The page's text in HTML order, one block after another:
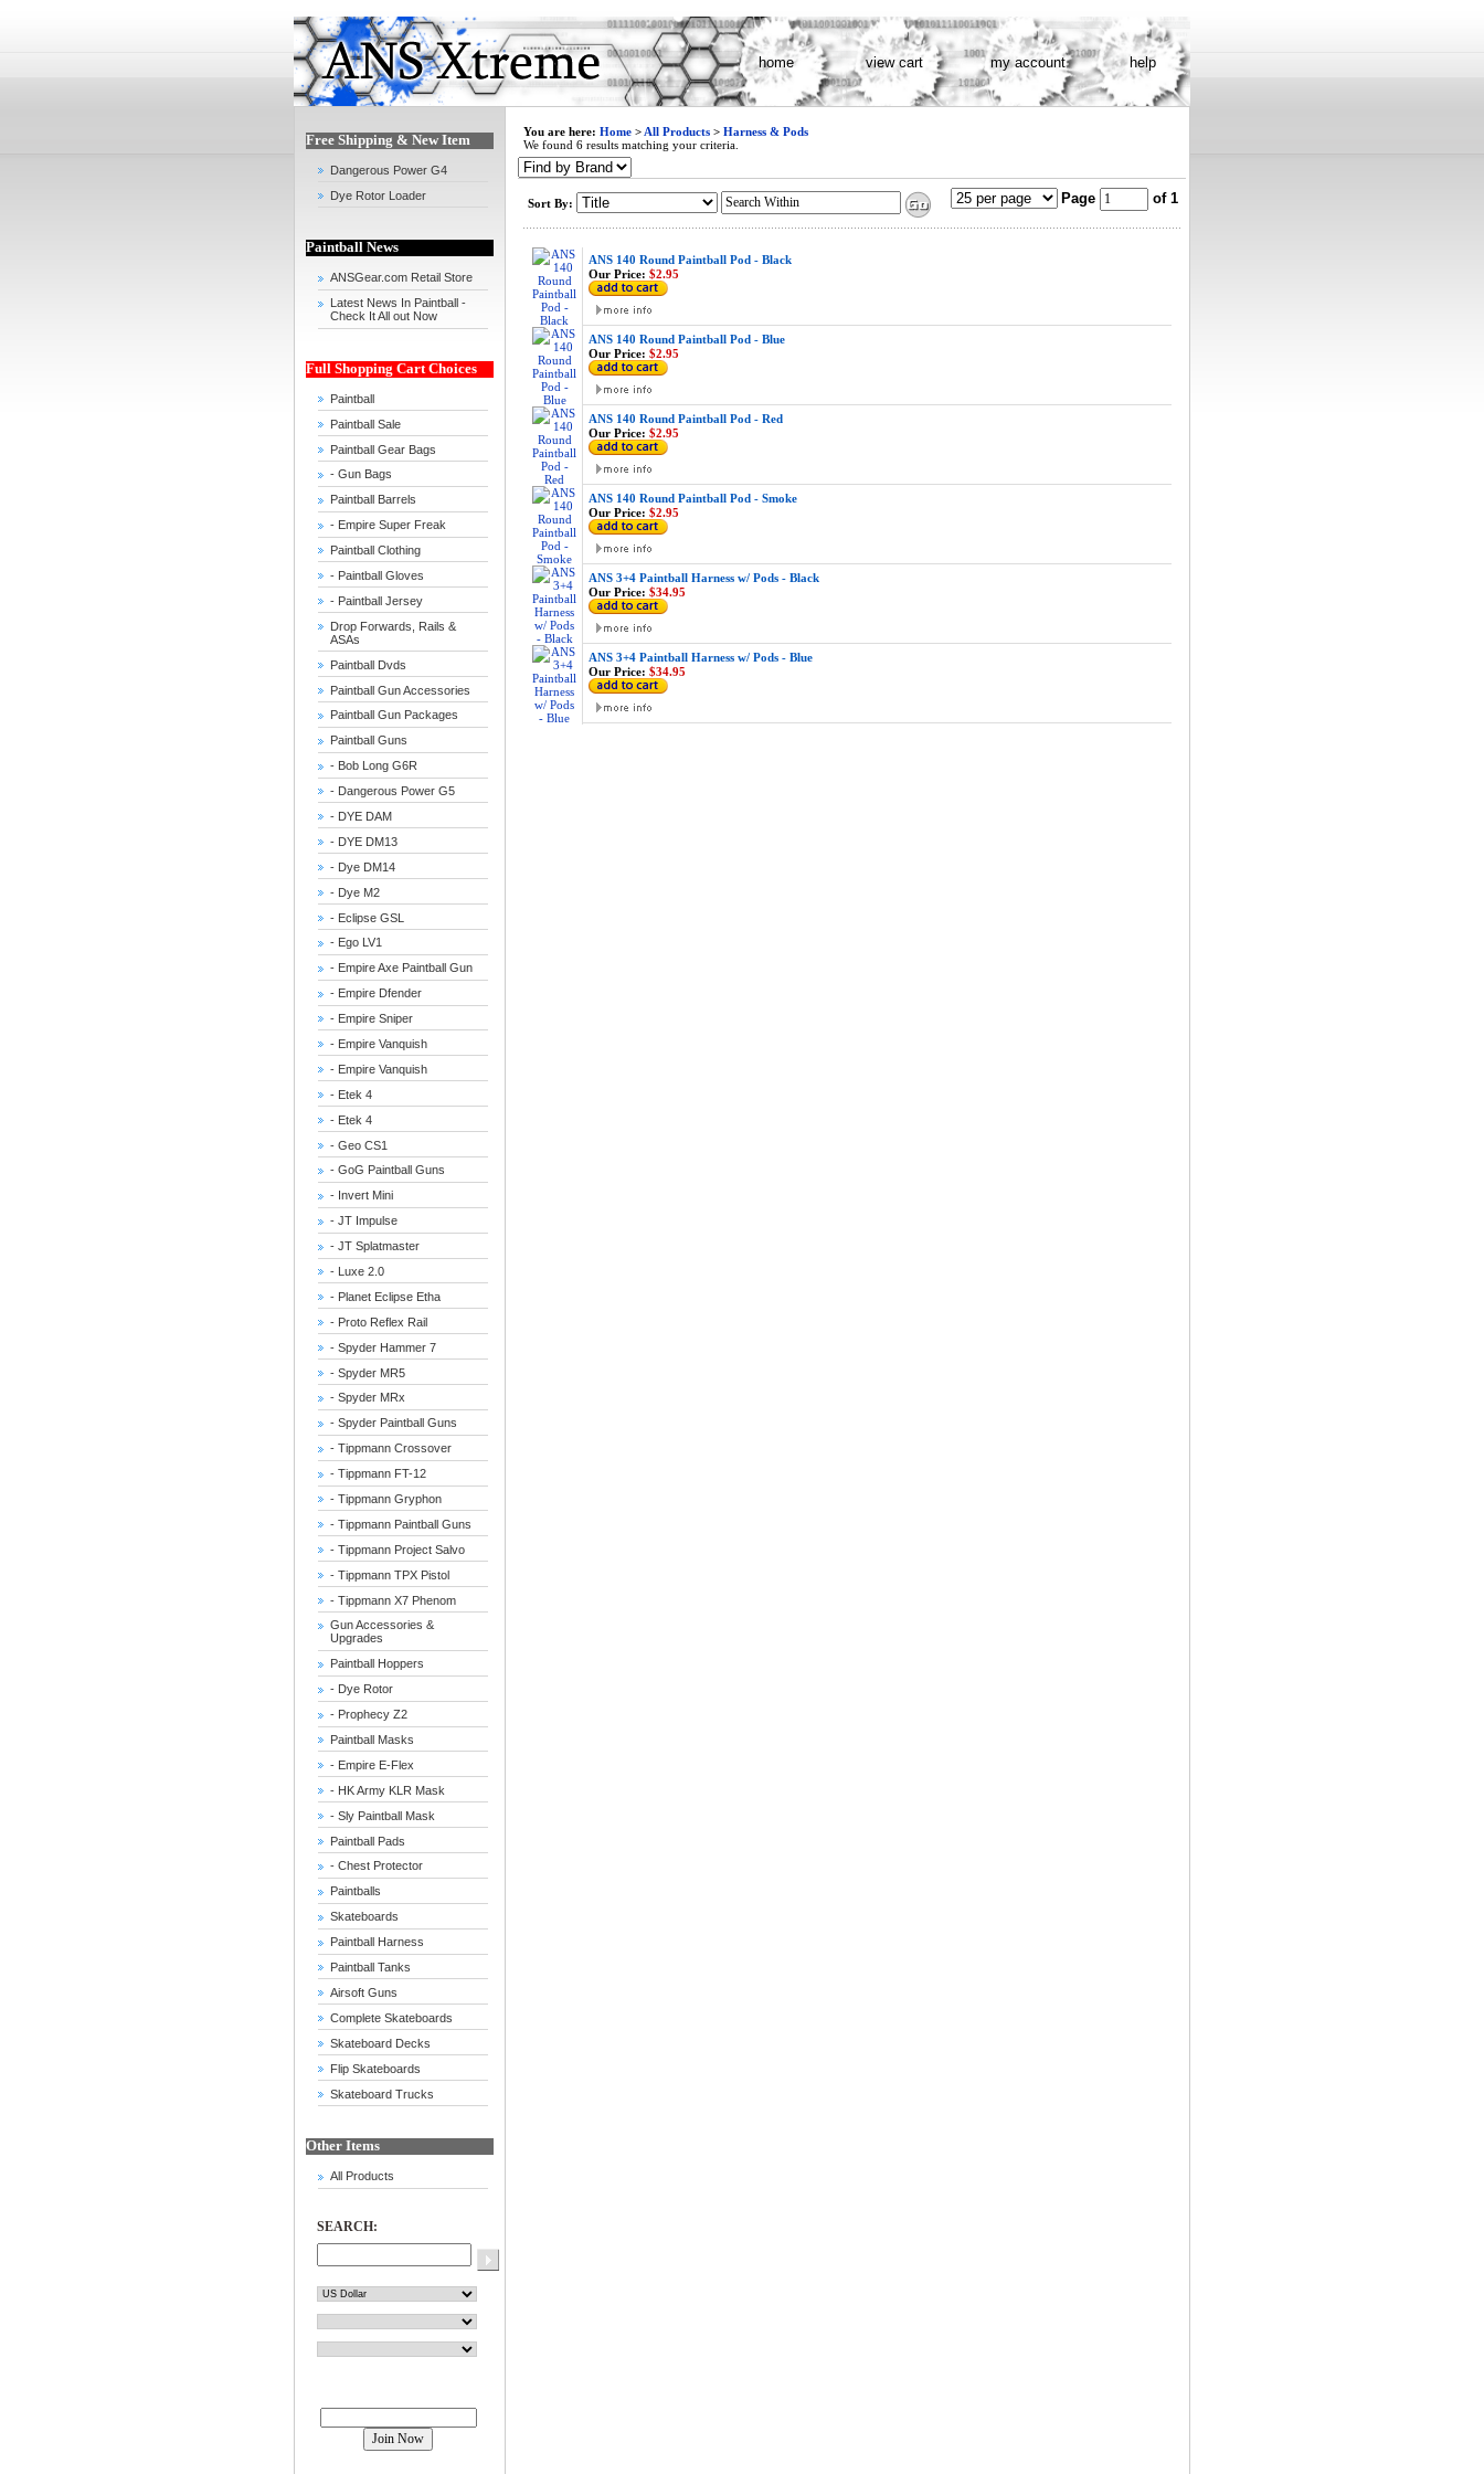
home view cart my account help
Free Shipping & New Item
Dangerous Power G4
Dye Rotor Loader
Paintball News
ANSGear.com Retail Store
Latest News In Paintball -
Check It All out Now
Full Shopping Cart Choices
Paintball
Paintball Sale
Paintball Gear Bags
- Gun Bags
Paintball Barrels
- Empire Super Freak
Paintball Clothing
- Paintball Gloves
- Paintball Jersey
Drop Forwards, Rails &
ASAs
Paintball Dvds
Paintball Gun Accessories
Paintball Gun Packages
Paintball Guns
- Bob Long G6R
- Dangerous Power G5
- DYE DAM
- DYE DM13
- Dye DM14
- Dye M2
- Eclipse GSL
- Ego LV1
- Empire Axe Paintball Gun
- Empire Dfender
- Empire Sniper
- Empire Vanquish
- Empire Vanquish
- Etek 4
- Etek 4
- Geo CS1
- GoG Paintball Guns
- Invert Mini
- JT Impulse
- JT Splatmaster
- Luxe 2.0
- Planet Eclipse Etha
- Proto Reflex Rail
- Spyder Hammer 7
- Spyder MR5
- Spyder MRx
- Spyder Paintball Guns
- Tippmann Crossover
- Tippmann FT-12
- Tippmann Gryphon
- Tippmann Paintball Guns
- Tippmann Project Salvo
- Tippmann TPX Pistol
- Tippmann X7 Phenom
Gun Accessories &
Upgrades
Paintball Hoppers
- Dye Rotor
- Prophecy Z2
Paintball Masks
- Empire E-Flex
- HK Army KLR Mask
- Sly Paintball Mask
Paintball Pads
- Chest Protector
Paintballs
Skateboards
Paintball Harness
Paintball Tanks
Airsoft Guns
Complete Skateboards
Skateboard Decks
Flip Skateboards
Skateboard Trucks
Other Items
All Products
SEARCH:
You are here: Home > All Products > Harness & Pods
We found 6 results matching your criteria.
Sort By: Page of 1
ANS 140 Round Paintball Pod - Black
Our Price: $2.95
ANS 140 Round Paintball Pod - Blue
Our Price: $2.95
ANS 140 Round Paintball Pod - Red
Our Price: $2.95
ANS 140 Round Paintball Pod - Smoke
Our Price: $2.95
ANS 3+4 Paintball Harness w/ Pods - Black
Our Price: $34.95
ANS 3+4 Paintball Harness w/ Pods - Blue
Our Price: $34.95